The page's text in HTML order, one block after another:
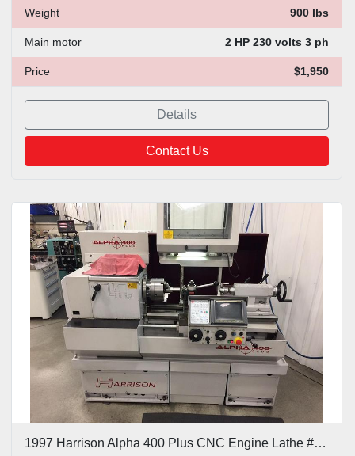
Weight 900 lbs
Main motor 2 HP 230 volts 3 ph
Price $1,950
Details
Contact Us
1997 Harrison Alpha 400 Plus CNC Engine Lathe #1558